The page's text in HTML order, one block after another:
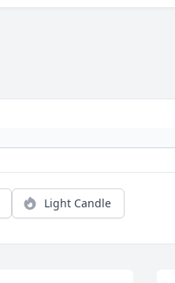
Light Candle